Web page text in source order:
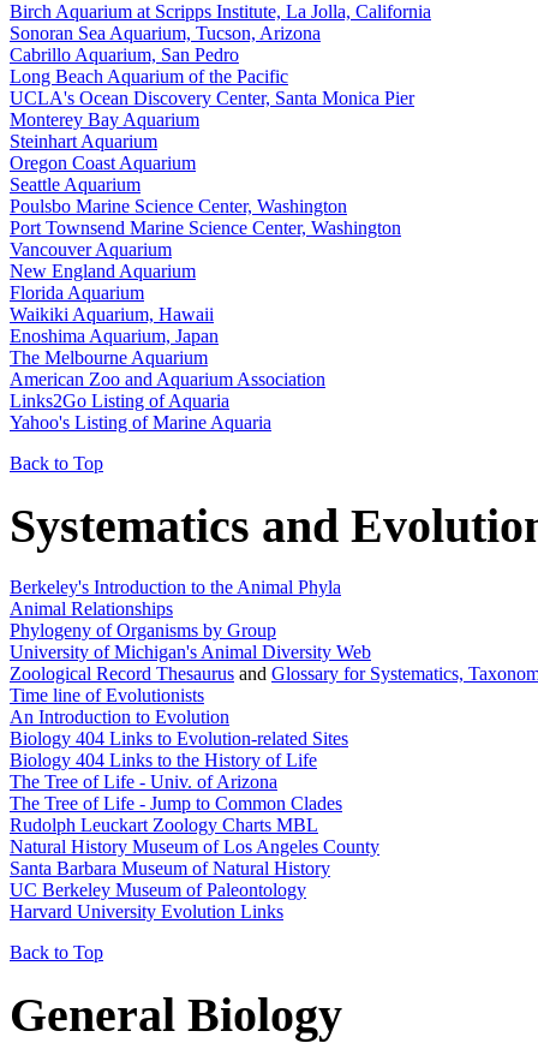
Birch Aquarium at Scripps Institute, La Jolla, California
Sonoran Sea Aquarium, Tucson, Arizona
Cabrillo Aquarium, San Pedro
Long Beach Aquarium of the Pacific
UCLA's Ocean Discovery Center, Santa Monica Pier
Monterey Bay Aquarium
Steinhart Aquarium
Oregon Coast Aquarium
Seattle Aquarium
Poulsbo Marine Science Center, Washington
Port Townsend Marine Science Center, Washington
Vancouver Aquarium
New England Aquarium
Florida Aquarium
Waikiki Aquarium, Hawaii
Enoshima Aquarium, Japan
The Melbourne Aquarium
American Zoo and Aquarium Association
Links2Go Listing of Aquaria
Yahoo's Listing of Marine Aquaria
Back to Top
Systematics and
Berkeley's Introduction to the Animal Phyla
Animal Relationships
Phylogeny of Organisms by Group
University of Michigan's Animal Diversity Web
Zoological Record Thesaurus and Glossary for Systematics,
Time line of Evolutionists
An Introduction to Evolution
Biology 404 Links to Evolution-related Sites
Biology 404 Links to the History of Life
The Tree of Life - Univ. of Arizona
The Tree of Life - Jump to Common Clades
Rudolph Leuckart Zoology Charts MBL
Natural History Museum of Los Angeles County
Santa Barbara Museum of Natural History
UC Berkeley Museum of Paleontology
Harvard University Evolution Links
Back to Top
General Biology